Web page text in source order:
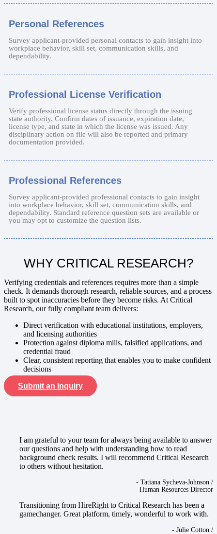
Personal References
Survey applicant-provided personal contacts to gain insight into
workplace behavior, skill set, communication skills, and
dependability.
Professional License Verification
Verify professional license status directly through the issuing
state authority. Confirm dates of issuance, expiration date,
license type, and state in which the license was issued. Any
disciplinary action on file will also be reported and primary
documentation provided.
Professional References
Survey applicant-provided professional contacts to gain insight
into workplace behavior, skill set, communication skills, and
dependability. Standard reference question sets are available or
you may opt to customize the question lists.
WHY CRITICAL RESEARCH?
Verifying credentials and references requires more than a simple
check. It demands thorough research, reliable sources, and a process
built to spot inaccuracies before they become risks. At Critical
Research, our fully compliant team delivers:
Direct verification with educational institutions, employers,
and licensing authorities
Protection against diploma mills, falsified applications, and
credential fraud
Clear, consistent reporting that enables you to make confident
decisions
Submit an Inquiry
I am grateful to your team for always being available to answer
our questions and help with understanding how to read
background check results. I will recommend Critical Research
to others without hesitation.
- Tatiana Sycheva-Johnson /
Human Resources Director
Transitioning from HireRight to Critical Research has been a
gamechanger. Great platform, timely, wonderful to work with.
- Julie Cotton /